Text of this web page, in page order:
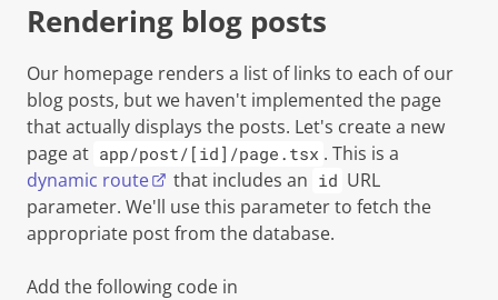
Rendering blog posts
Our homepage renders a list of links to each of our
blog posts, but we haven't implemented the page
that actually displays the posts. Let's create a new
page at app/post/[id]/page.tsx . This is a
dynamic route
that includes an id URL
parameter. We'll use this parameter to fetch the
appropriate post from the database.
Add the following code in